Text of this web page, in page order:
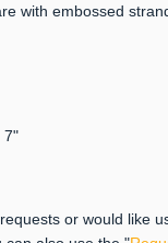
with embossed
7"
or would like